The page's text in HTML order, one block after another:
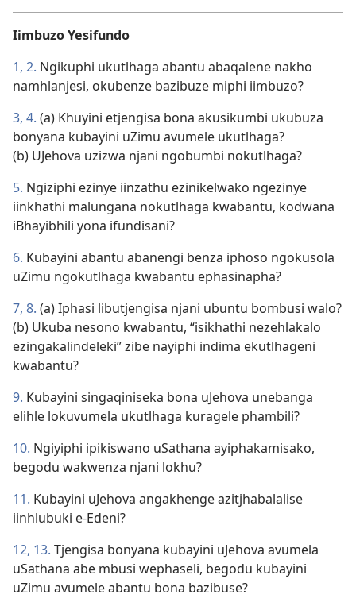
Iimbuzo Yesifundo
1, 2. Ngikuphi ukutlhaga abantu abaqalene nakho
namhlanjesi, okubenze bazibuze miphi iimbuzo?
3, 4. (a) Khuyini etjengisa bona akusikumbi ukubuza
bonyana kubayini uZimu avumele ukutlhaga?
(b) UJehova uzizwa njani ngobumbi nokutlhaga?
5. Ngiziphi ezinye iinzathu ezinikelwako ngezinye
iinkhathi malungana nokutlhaga kwabantu, kodwana
iBhayibhili yona ifundisani?
6. Kubayini abantu abanengi benza iphoso ngokusola
uZimu ngokutlhaga kwabantu ephasinapha?
7, 8. (a) Iphasi libutjengisa njani ubuntu bombusi walo?
(b) Ukuba nesono kwabantu, “isikhathi nezehlakalo
ezingakalindeleki” zibe nayiphi indima ekutlhageni
kwabantu?
9. Kubayini singaqiniseka bona uJehova unebanga
elihle lokuvumela ukutlhaga kuragele phambili?
10. Ngiyiphi ipikiswano uSathana ayiphakamisako,
begodu wakwenza njani lokhu?
11. Kubayini uJehova angakhenge azitjhabalalise
iinhlubuki e-Edeni?
12, 13. Tjengisa bonyana kubayini uJehova avumela
uSathana abe mbusi wephaseli, begodu kubayini
uZimu avumele abantu bona bazibuse?